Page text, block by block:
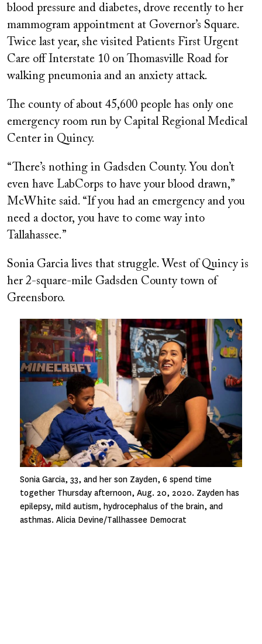
blood pressure and diabetes, drove recently to her
mammogram appointment at Governor’s Square.
Twice last year, she visited Patients First Urgent
Care off Interstate 10 on Thomasville Road for
walking pneumonia and an anxiety attack.
The county of about 45,600 people has only one
emergency room run by Capital Regional Medical
Center in Quincy.
“There’s nothing in Gadsden County. You don’t
even have LabCorps to have your blood drawn,”
McWhite said. “If you had an emergency and you
need a doctor, you have to come way into
Tallahassee.”
Sonia Garcia lives that struggle. West of Quincy is
her 2-square-mile Gadsden County town of
Greensboro.
Image
Sonia Garcia, 33, and her son Zayden, 6 spend time
together Thursday afternoon, Aug. 20, 2020. Zayden has
epilepsy, mild autism, hydrocephalus of the brain, and
asthmas. Alicia Devine/Tallhassee Democrat